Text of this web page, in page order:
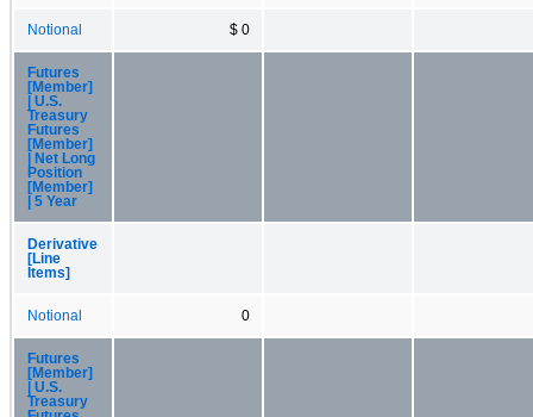
Notional $ 0
Futures
[Member]
| U.S.
Treasury
Futures
[Member]
| Net Long
Position
[Member]
| 5 Year
Derivative
[Line
Items]
Notional 0
Futures
[Member]
| U.S.
Treasury